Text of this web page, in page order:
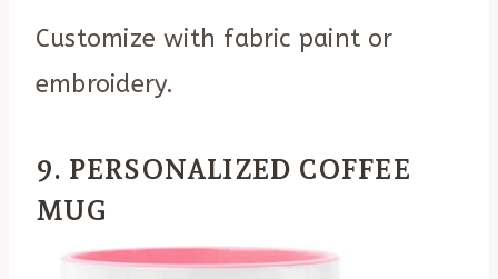
Customize with fabric paint or
embroidery.
9. PERSONALIZED COFFEE
MUG